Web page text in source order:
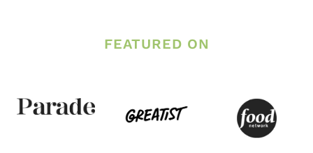
WITH
ALMONDS
FEATURED ON